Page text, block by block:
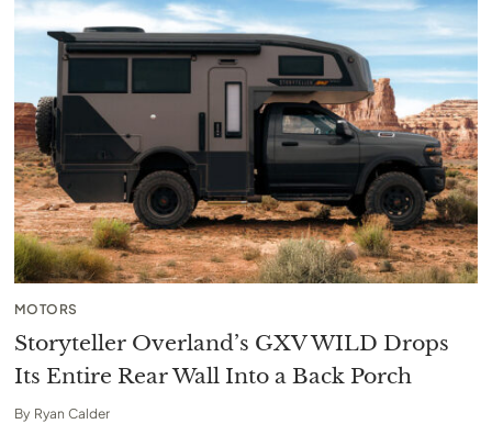
MOTORS
Storyteller Overland’s GXV WILD Drops
Its Entire Rear Wall Into a Back Porch
By Ryan Calder